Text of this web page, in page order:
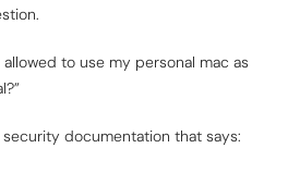
allowed to use my personal mac as
documentation that says: